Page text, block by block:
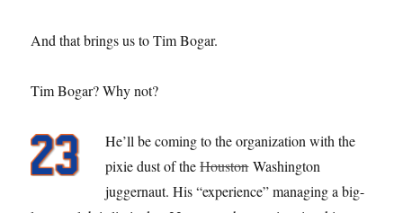
And that brings us to Tim Bogar.
Tim Bogar? Why not?
He’ll be coming to the organization with the
pixie dust of theHoustonWashington
juggernaut. His “experience” managing a big-